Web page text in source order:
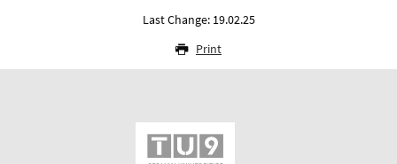
Last Change: 19.02.25
Print